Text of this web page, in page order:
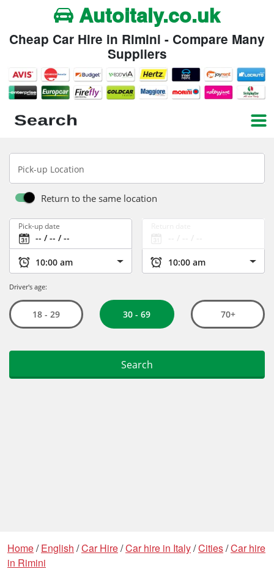
Autoitaly.co.uk
Cheap Car Hire in Rimini - Compare Many
Suppliers
Home/English /Car Hire/Car hire in Italy/Cities/Car hire
in Rimini